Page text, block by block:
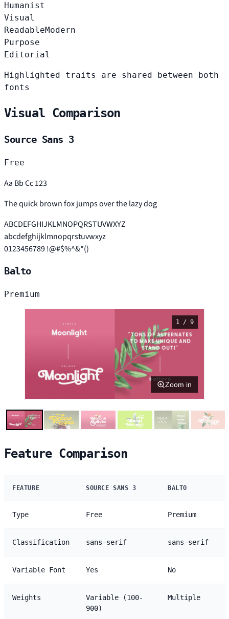
Humanist
Visual
ReadableModern
Purpose
Editorial
Highlighted traits are shared between both
fonts
Visual Comparison
Source Sans 3
Free
Aa Bb Cc 123
The quick brown fox jumps over the lazy dog
ABCDEFGHIJKLMNOPQRSTUVWXYZ
abcdefghijklmnopqrstuvwxyz
0123456789 !@#$%^&*()
Balto
Premium
1 / 9
Zoom in
Feature Comparison
FEATURE SOURCE SANS 3 BALTO
Type Free Premium
Classification sans-serif sans-serif
Variable Font Yes No
Weights
Variable (100-
900)
Multiple